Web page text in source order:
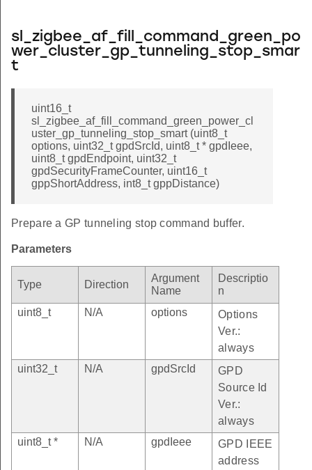
sl_zigbee_af_fill_command_green_po
wer_cluster_gp_tunneling_stop_smar
t
uint16_t
sl_zigbee_af_fill_command_green_power_cl
uster_gp_tunneling_stop_smart (uint8_t
options, uint32_t gpdSrcId, uint8_t * gpdIeee,
uint8_t gpdEndpoint, uint32_t
gpdSecurityFrameCounter, uint16_t
gppShortAddress, int8_t gppDistance)
Prepare a GP tunneling stop command buffer.
Parameters
Type Direction
Argument
Name
Descriptio
n
uint8_t
N/A options
Options
Ver.:
always
uint32_t
N/A gpdSrcId
GPD
Source Id
Ver.:
always
uint8_t *
N/A gpdIeee
GPD IEEE
address